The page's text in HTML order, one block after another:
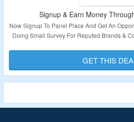
Signup & Earn Money
Now Signup To Panel Place And Get An
Doing Small Survey For Reputed Brands &
Validity – Limited
GET THIS